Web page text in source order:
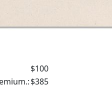
$100
$385